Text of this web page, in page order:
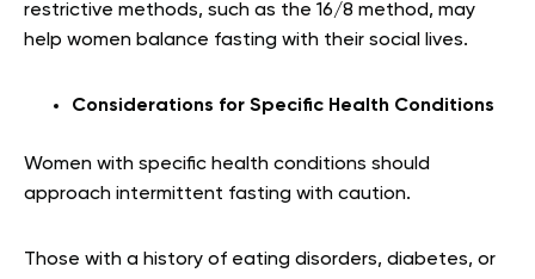
restrictive methods, such as the 16/8 method, may
help women balance fasting with their social lives.
Considerations for Specific Health Conditions
Women with specific health conditions should
approach intermittent fasting with caution.
Those with a history of eating disorders, diabetes, or